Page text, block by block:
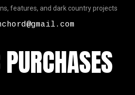
features, and dark country projects